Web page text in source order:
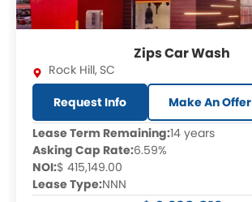
Zips Car Wash
Rock Hill, SC
Request Info
Make An Offer
Lease Term Remaining:14 years
Asking Cap Rate:6.59%
NOI:$ 415,149.00
Lease Type:NNN